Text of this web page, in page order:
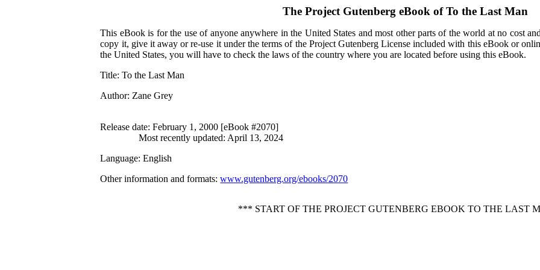
The Project Gutenberg eBook ofTo the Last Man
This eBook is for the use of anyone anywhere in the United States and most other parts of the world at no cost
copy it, give it away or re-use it under the terms of the Project Gutenberg License included with this eBook or
the United States, you will have to check the laws of the country where you are located before using this eBook.
Title: To the Last Man
Author: Zane Grey
Release date: February 1, 2000 [eBook #2070]
Most recently updated: April 13, 2024
Language: English
Other information and formats:www.gutenberg.org/ebooks/2070
*** START OF THE PROJECT GUTENBERG EBOOK TO THE LAST